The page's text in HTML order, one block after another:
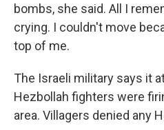
bombs, she said. All I
crying. I couldn't move
top of me.
The Israeli military says it
Hezbollah fighters were
area. Villagers denied any